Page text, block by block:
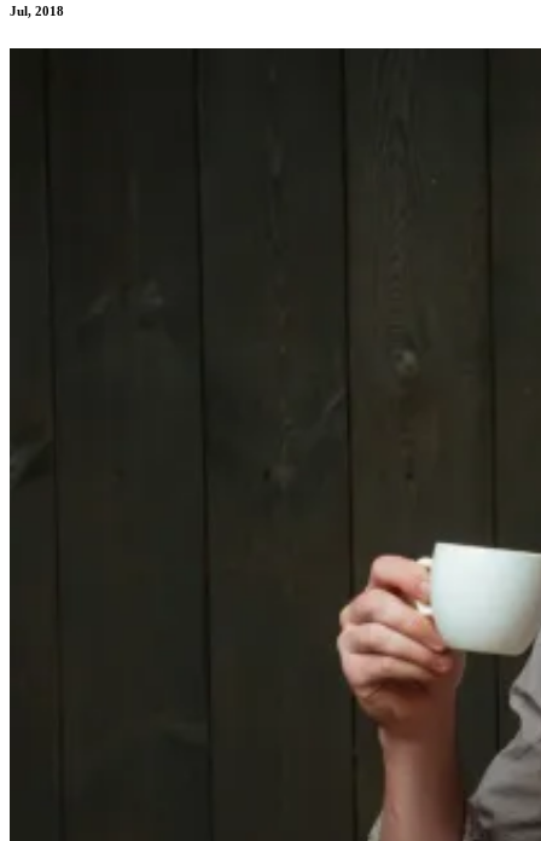
Jul, 2018